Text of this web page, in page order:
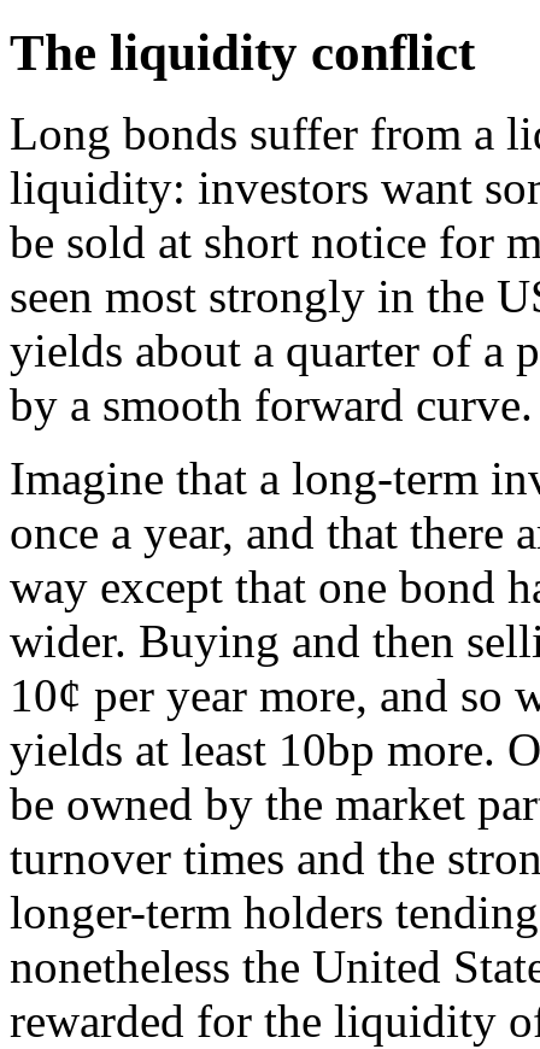
The liquidity conflict
Long bonds suffer from a
liquidity: investors want
be sold at short notice for
seen most strongly in the
yields about a quarter of a
by a smooth forward curve.
Imagine that a long-term
once a year, and that there
way except that one bond
wider. Buying and then
10¢ per year more, and
yields at least 10bp more.
be owned by the market
turnover times and the
longer-term holders
nonetheless the United
rewarded for the liquidity